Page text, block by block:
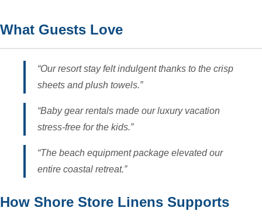
What Guests Love
“Our resort stay felt indulgent thanks to the crisp
sheets and plush towels.”
“Baby gear rentals made our luxury vacation
stress-free for the kids.”
“The beach equipment package elevated our
entire coastal retreat.”
How Shore Store Linens Supports